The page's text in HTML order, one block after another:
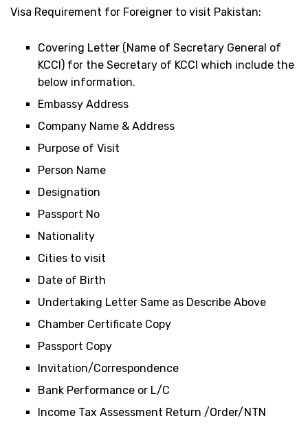
Visa Requirement for Foreigner to visit Pakistan:
Covering Letter (Name of Secretary General of
KCCI) for the Secretary of KCCI which include the
below information.
Embassy Address
Company Name & Address
Purpose of Visit
Person Name
Designation
Passport No
Nationality
Cities to visit
Date of Birth
Undertaking Letter Same as Describe Above
Chamber Certificate Copy
Passport Copy
Invitation/Correspondence
Bank Performance or L/C
Income Tax Assessment Return /Order/NTN